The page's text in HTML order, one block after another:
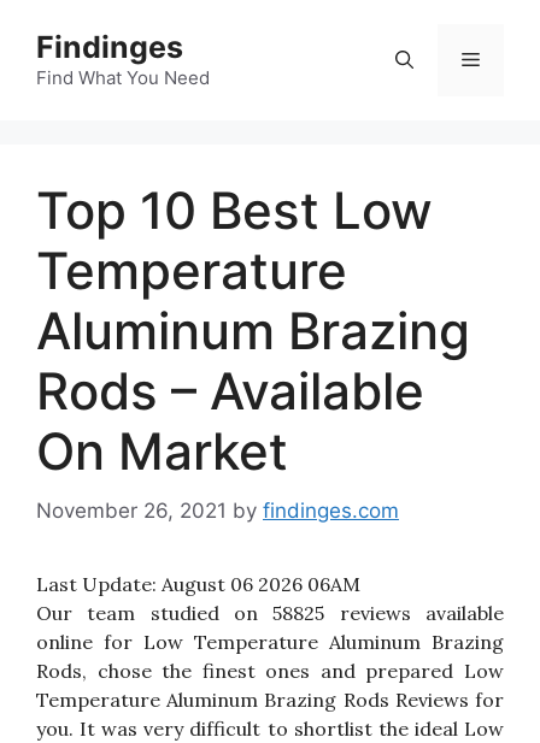
content
Findinges
Find What You Need
Menu
Top 10 Best Low
Temperature
Aluminum Brazing
Rods – Available
On Market
November 26, 2021 by findinges.com
Last Update: August 06 2026 06AM
Our team studied on 58825 reviews available
online for Low Temperature Aluminum Brazing
Rods, chose the finest ones and prepared Low
Temperature Aluminum Brazing Rods Reviews for
you. It was very difficult to shortlist the ideal Low